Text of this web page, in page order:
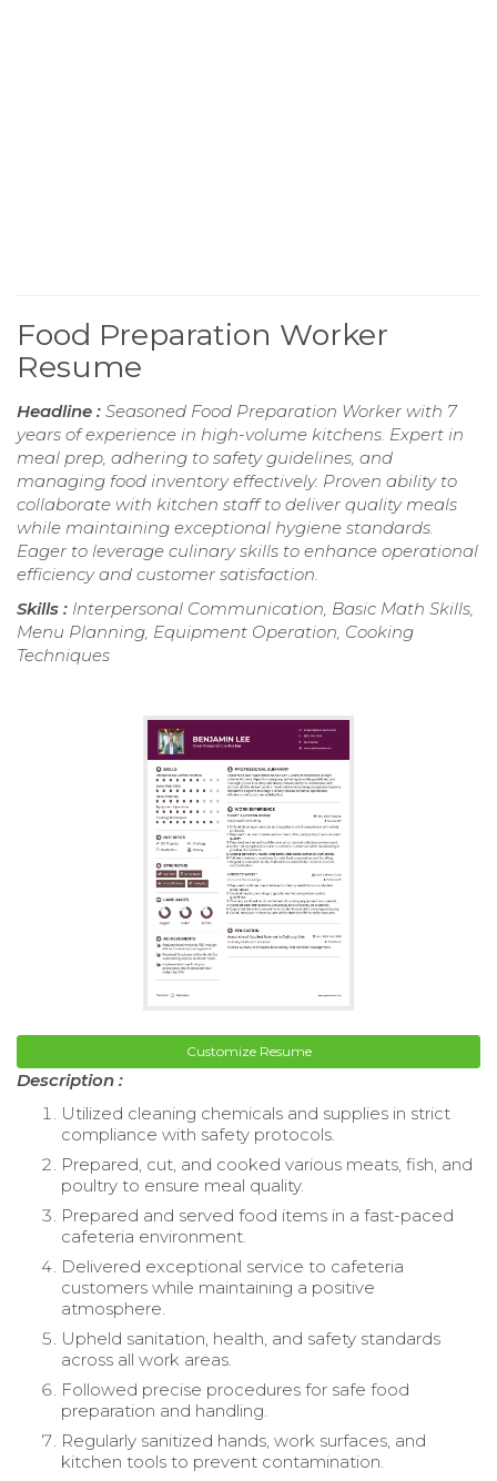
Food Preparation Worker
Resume
Headline : Seasoned Food Preparation Worker with 7
years of experience in high-volume kitchens. Expert in
meal prep, adhering to safety guidelines, and
managing food inventory effectively. Proven ability to
collaborate with kitchen staff to deliver quality meals
while maintaining exceptional hygiene standards.
Eager to leverage culinary skills to enhance operational
efficiency and customer satisfaction.
Skills : Interpersonal Communication, Basic Math Skills,
Menu Planning, Equipment Operation, Cooking
Techniques
Customize Resume
Description :
Utilized cleaning chemicals and supplies in strict
compliance with safety protocols.
Prepared, cut, and cooked various meats, fish, and
poultry to ensure meal quality.
Prepared and served food items in a fast-paced
cafeteria environment.
Delivered exceptional service to cafeteria
customers while maintaining a positive
atmosphere.
Upheld sanitation, health, and safety standards
across all work areas.
Followed precise procedures for safe food
preparation and handling.
Regularly sanitized hands, work surfaces, and
kitchen tools to prevent contamination.